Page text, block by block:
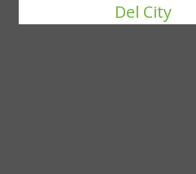
Del City